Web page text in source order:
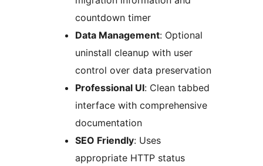
countdown timer
Data Management: Optional
uninstall cleanup with user
control over data preservation
Professional UI: Clean tabbed
interface with comprehensive
documentation
SEO Friendly: Uses
appropriate HTTP status